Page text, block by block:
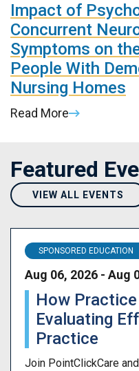
Impact of
Concurrent
Symptoms on
People With
Nursing Homes
Read More
Featured
VIEW ALL EVENTS
SPONSORED EDUCATION
Aug 06, 2026 - Aug
How
Evaluating
Practice
Join PointClickCare